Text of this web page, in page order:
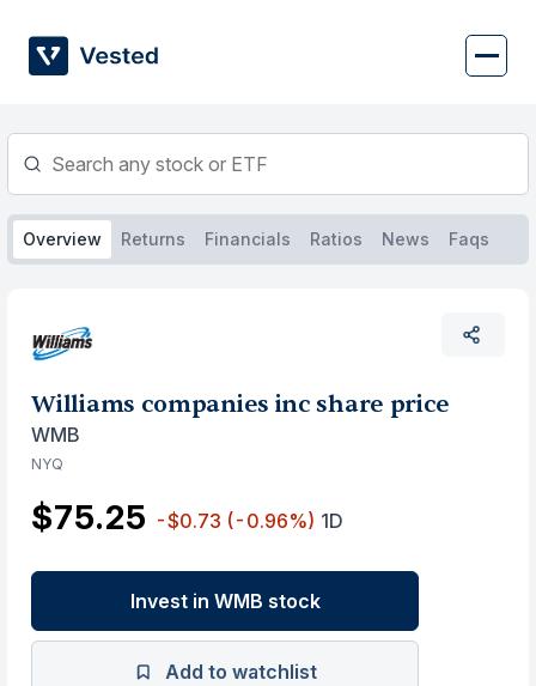
content
Overview Returns Financials Ratios News Faqs
Williams companies inc share price
WMB
NYQ
$75.25 -$0.73 (-0.96%) 1D
Invest in WMB stock
Add to watchlist